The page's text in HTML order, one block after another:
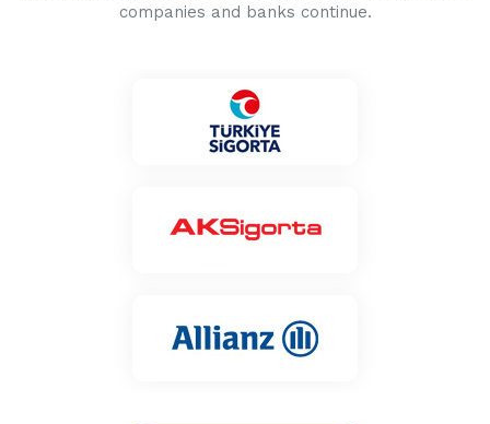
companies and banks continue.